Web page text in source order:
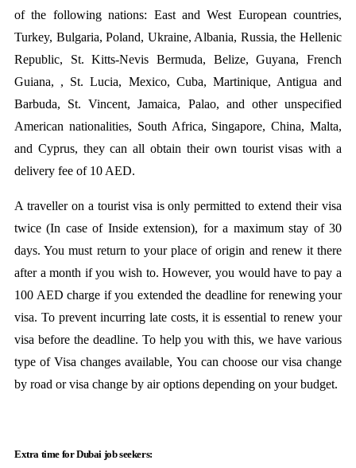
of the following nations: East and West European countries,
Turkey, Bulgaria, Poland, Ukraine, Albania, Russia, the Hellenic
Republic, St. Kitts-Nevis Bermuda, Belize, Guyana, French
Guiana, , St. Lucia, Mexico, Cuba, Martinique, Antigua and
Barbuda, St. Vincent, Jamaica, Palao, and other unspecified
American nationalities, South Africa, Singapore, China, Malta,
and Cyprus, they can all obtain their own tourist visas with a
delivery fee of 10 AED.
A traveller on a tourist visa is only permitted to extend their visa
twice (In case of Inside extension), for a maximum stay of 30
days. You must return to your place of origin and renew it there
after a month if you wish to. However, you would have to pay a
100 AED charge if you extended the deadline for renewing your
visa. To prevent incurring late costs, it is essential to renew your
visa before the deadline. To help you with this, we have various
type of Visa changes available, You can choose our visa change
by road or visa change by air options depending on your budget.
Extra time for Dubai job seekers: